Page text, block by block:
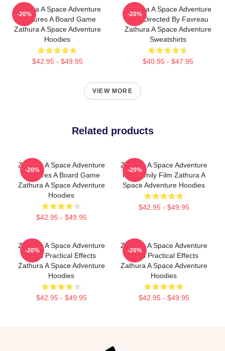
Zathura A Space Adventure
Features A Board Game
Zathura A Space Adventure
Hoodies
$42.95 - $49.95
-20%
Zathura A Space Adventure
Was Directed By Favreau
Zathura A Space Adventure
Sweatshirts
$40.95 - $47.95
-20%
VIEW MORE
Related products
Zathura A Space Adventure
Features A Board Game
Zathura A Space Adventure
Hoodies
$42.95 - $49.95
-20%
Zathura A Space Adventure
Is A Family Film Zathura A
Space Adventure Hoodies
$42.95 - $49.95
-20%
Zathura A Space Adventure
Uses Practical Effects
Zathura A Space Adventure
Hoodies
$42.95 - $49.95
-20%
Zathura A Space Adventure
Uses Practical Effects
Zathura A Space Adventure
Hoodies
$42.95 - $49.95
-20%